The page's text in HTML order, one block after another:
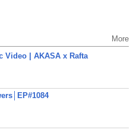
More
Video | AKASA x Rafta